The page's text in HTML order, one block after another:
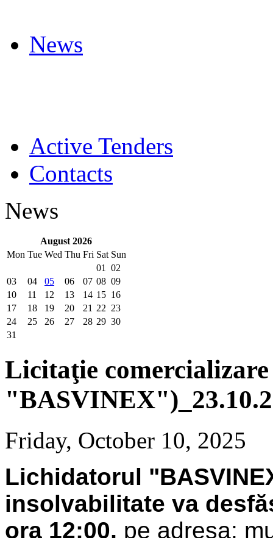
News
Active Tenders
Contacts
News
August 2026
Mon Tue Wed Thu Fri Sat Sun
01
02
03
04 05 06 07 08 09
10
11 12 13 14 15 16
17
18 19 20 21 22 23
24
25 26 27 28 29 30
31
Licitaţie
Friday, October 10, 2025
Lichidatorul
insolvabilitate va
ora 12:00, pe adresa: